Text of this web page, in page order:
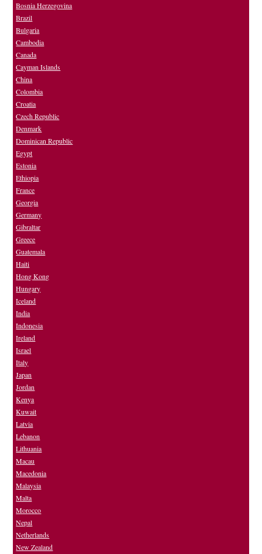
Bosnia Herzegovina
Brazil
Bulgaria
Cambodia
Canada
Cayman Islands
China
Colombia
Croatia
Czech Republic
Denmark
Dominican Republic
Egypt
Estonia
Ethiopia
France
Georgia
Germany
Gibraltar
Greece
Guatemala
Haiti
Hong Kong
Hungary
Iceland
India
Indonesia
Ireland
Israel
Italy
Japan
Jordan
Kenya
Kuwait
Latvia
Lebanon
Lithuania
Macau
Macedonia
Malaysia
Malta
Morocco
Nepal
Netherlands
New Zealand